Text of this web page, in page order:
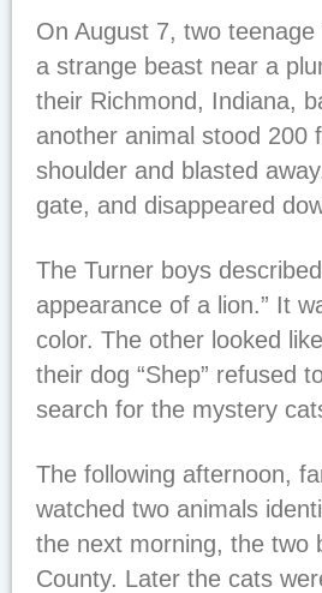
On August 7, two
a strange beast near a
their Richmond, Indiana,
another animal stood 200
shoulder and blasted
gate, and disappeared
The Turner boys
appearance of a lion.” It
color. The other looked
their dog “Shep” refused
search for the mystery
The following afternoon,
watched two animals
the next morning, the two
County. Later the cats